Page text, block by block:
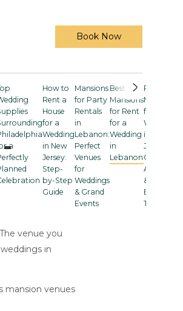
Book Now
a
How to
Rent a
House
for a
Wedding
in New
Jersey:
Step-
by-Step
Guide
Mansions
for Party
Rentals
in
Lebanon:
Perfect
Venues
for
Weddings
& Grand
Events
Best
Mansions
for Rent
for a
Wedding
in
Lebanon
Rent a
Mansion
for a
Wedding
in New
Jersey:
Costs,
Amenities
& Smart
Booking
Tips
venue you
in
mansion venues